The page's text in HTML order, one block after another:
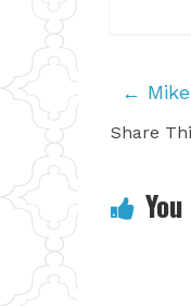
←
Share